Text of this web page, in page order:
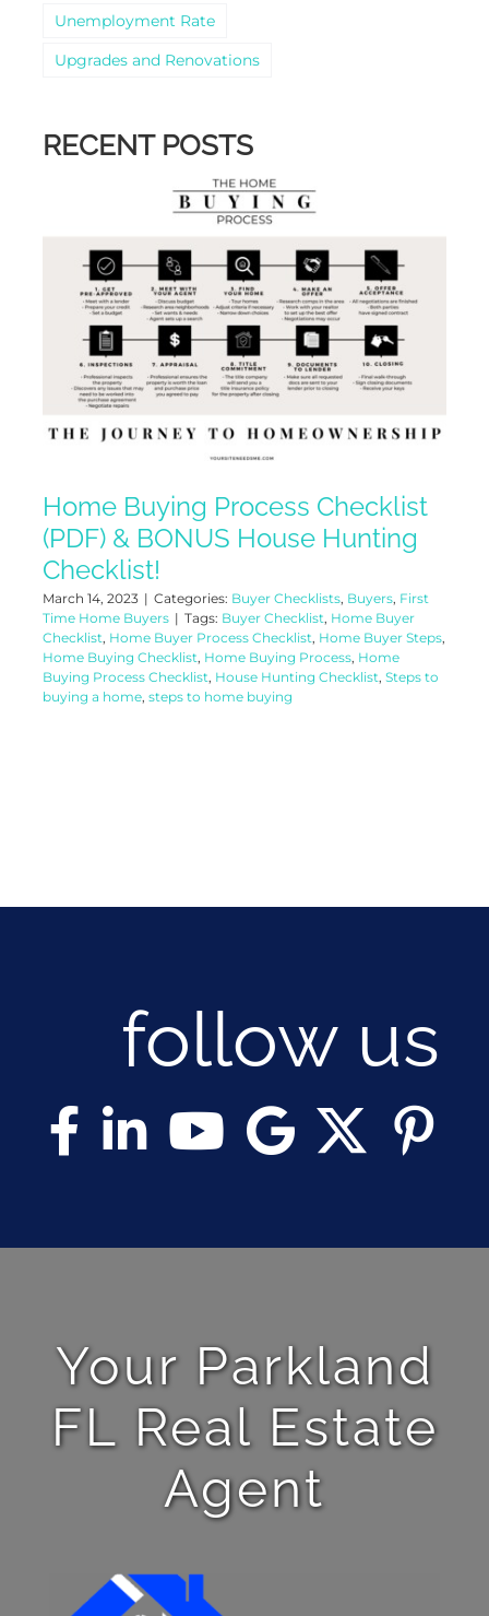
Unemployment Rate
Upgrades and Renovations
RECENT POSTS
Home Buying Process Checklist
(PDF) & BONUS House Hunting
Checklist!
March 14, 2023 | Categories: Buyer Checklists, Buyers, First
Time Home Buyers | Tags: Buyer Checklist, Home Buyer
Checklist, Home Buyer Process Checklist, Home Buyer Steps,
Home Buying Checklist, Home Buying Process, Home
Buying Process Checklist, House Hunting Checklist, Steps to
buying a home, steps to home buying
follow us
Your Parkland
FL Real Estate
Agent